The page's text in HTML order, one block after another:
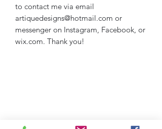
to contact me via email
artiquedesigns@hotmail.com or
messenger on Instagram, Facebook, or
wix.com. Thank you!